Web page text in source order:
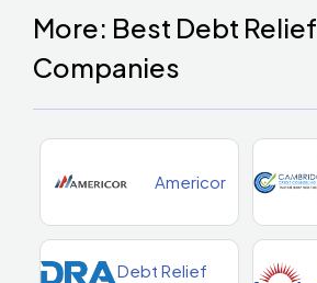
More: Best Debt Relief
Companies
Americor
Debt Relief